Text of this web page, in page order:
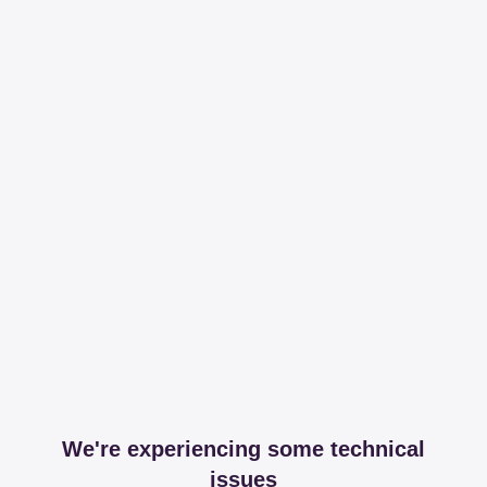
We're experiencing some technical
issues